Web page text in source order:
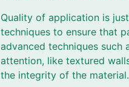
Quality of application is
techniques to ensure that
advanced techniques such
attention, like textured
the integrity of the material.